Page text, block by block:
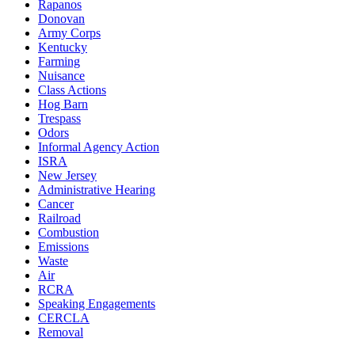
Rapanos
Donovan
Army Corps
Kentucky
Farming
Nuisance
Class Actions
Hog Barn
Trespass
Odors
Informal Agency Action
ISRA
New Jersey
Administrative Hearing
Cancer
Railroad
Combustion
Emissions
Waste
Air
RCRA
Speaking Engagements
CERCLA
Removal